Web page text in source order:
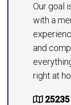
Our goal
with a
and
right at